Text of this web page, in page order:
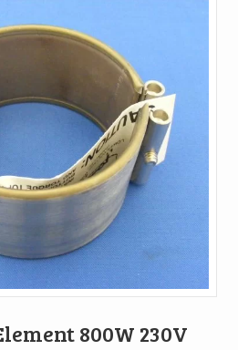
800W 230V